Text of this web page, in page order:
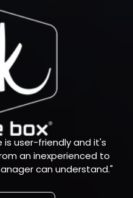
user-friendly and it's
an inexperienced to
can understand."